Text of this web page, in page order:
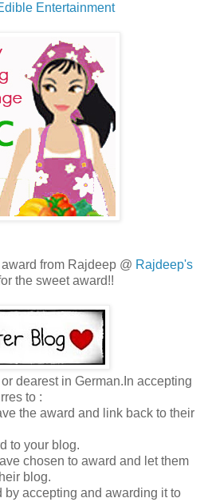
Entertainment
from Rajdeep @ Rajdeep's
the sweet award!!
dearest in German.In accepting
to :
the award and link back to their
to your blog.
chosen to award and let them
blog.
by accepting and awarding it to